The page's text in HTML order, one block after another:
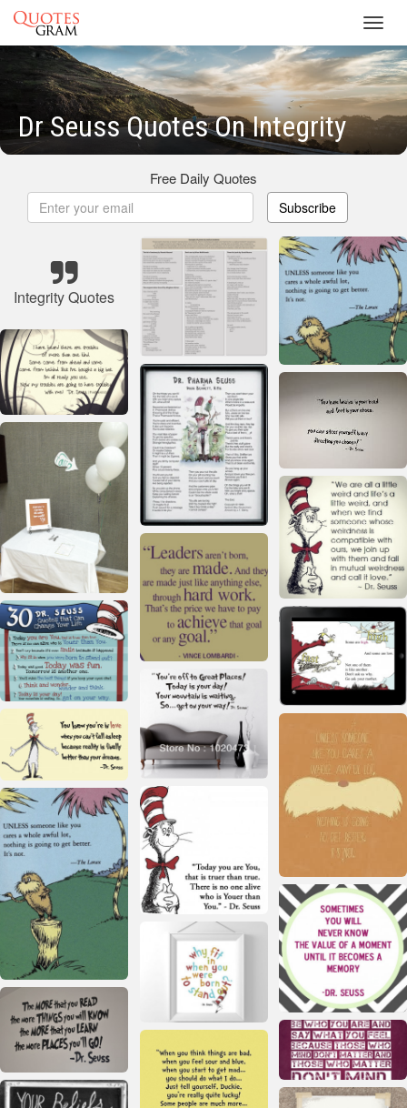
Dr Seuss Quotes On Integrity
Free Daily Quotes
Subscribe
Integrity Quotes